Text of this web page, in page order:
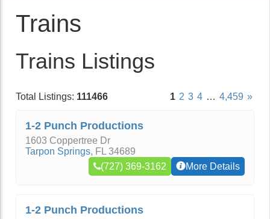
Trains
Trains Listings
Total Listings: 111466 1 2 3 4 … 4,459 »
1-2 Punch Productions
1603 Coppertree Dr
Tarpon Springs, FL 34689
(727) 369-3162
More Details
1-2 Punch Productions